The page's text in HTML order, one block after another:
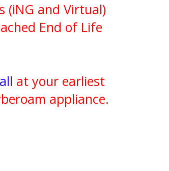
(iNG and Virtual)
End of Life
at your earliest
appliance.